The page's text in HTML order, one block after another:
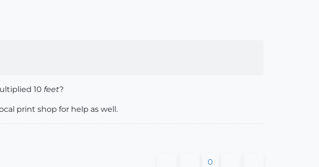
10 feet?
print shop for help as well.
0